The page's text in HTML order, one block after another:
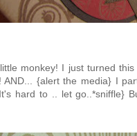
monkey! I just turned
{alert the media} I
hard to .. let go..*sniffle}